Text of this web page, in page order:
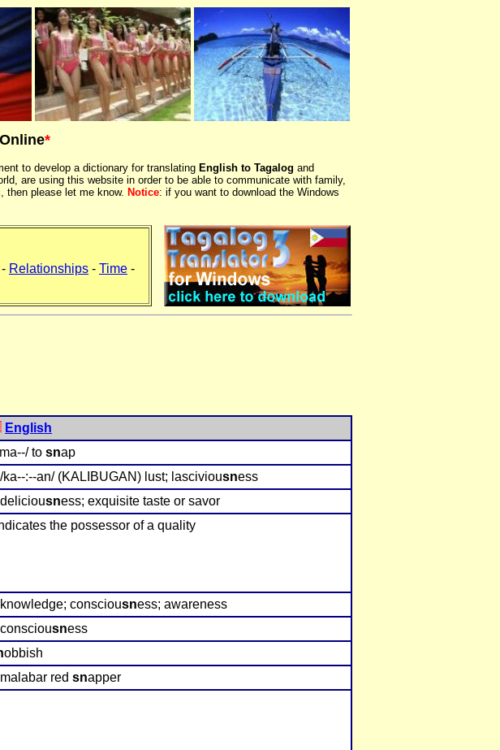
*
to develop a dictionary for translating English to Tagalog and
are using this website in order to be able to communicate with family,
then please let me know. Notice: if you want to download the Windows
- Relationships - Time -
English
to snap
ka--:--an/ (KALIBUGAN) lust; lasciviousness
sness; exquisite taste or savor
the possessor of a quality
consciousness; awareness
sness
obbish
red snapper